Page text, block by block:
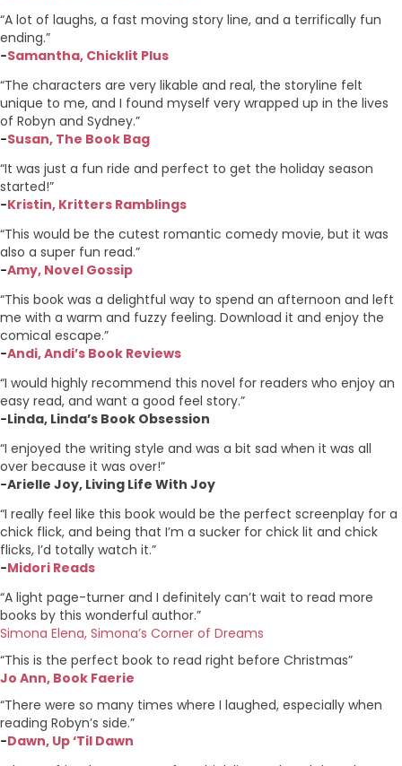
“A lot of laughs, a fast moving story line, and a terrifically fun
ending.”
–Samantha, Chicklit Plus
“The characters are very likable and real, the storyline felt
unique to me, and I found myself very wrapped up in the lives
of Robyn and Sydney.”
–Susan, The Book Bag
“It was just a fun ride and perfect to get the holiday season
started!”
–Kristin, Kritters Ramblings
“This would be the cutest romantic comedy movie, but it was
also a super fun read.”
–Amy, Novel Gossip
“This book was a delightful way to spend an afternoon and left
me with a warm and fuzzy feeling. Download it and enjoy the
comical escape.”
–Andi, Andi’s Book Reviews
“I would highly recommend this novel for readers who enjoy an
easy read, and want a good feel story.”
–Linda, Linda’s Book Obsession
“I enjoyed the writing style and was a bit sad when it was all
over because it was over!”
–Arielle Joy, Living Life With Joy
“I really feel like this book would be the perfect screenplay for a
chick flick, and being that I’m a sucker for chick lit and chick
flicks, I’d totally watch it.”
–Midori Reads
“A light page-turner and I definitely can’t wait to read more
books by this wonderful author.”
Simona Elena, Simona’s Corner of Dreams
“This is the perfect book to read right before Christmas”
Jo Ann, Book Faerie
“There were so many times where I laughed, especially when
reading Robyn’s side.”
–Dawn, Up ‘Til Dawn